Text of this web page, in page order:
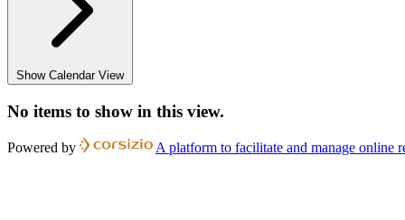
Show Calendar View
No items to show in this view.
Powered by A platform to facilitate and manage online